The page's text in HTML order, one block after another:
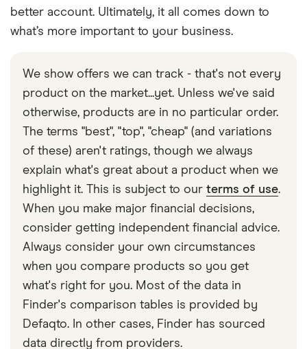
better account. Ultimately, it all comes down to
what’s more important to your business.
We show offers we can track - that's not every
product on the market...yet. Unless we've said
otherwise, products are in no particular order.
The terms "best", "top", "cheap" (and variations
of these) aren't ratings, though we always
explain what's great about a product when we
highlight it. This is subject to our terms of use.
When you make major financial decisions,
consider getting independent financial advice.
Always consider your own circumstances
when you compare products so you get
what's right for you. Most of the data in
Finder's comparison tables is provided by
Defaqto. In other cases, Finder has sourced
data directly from providers.